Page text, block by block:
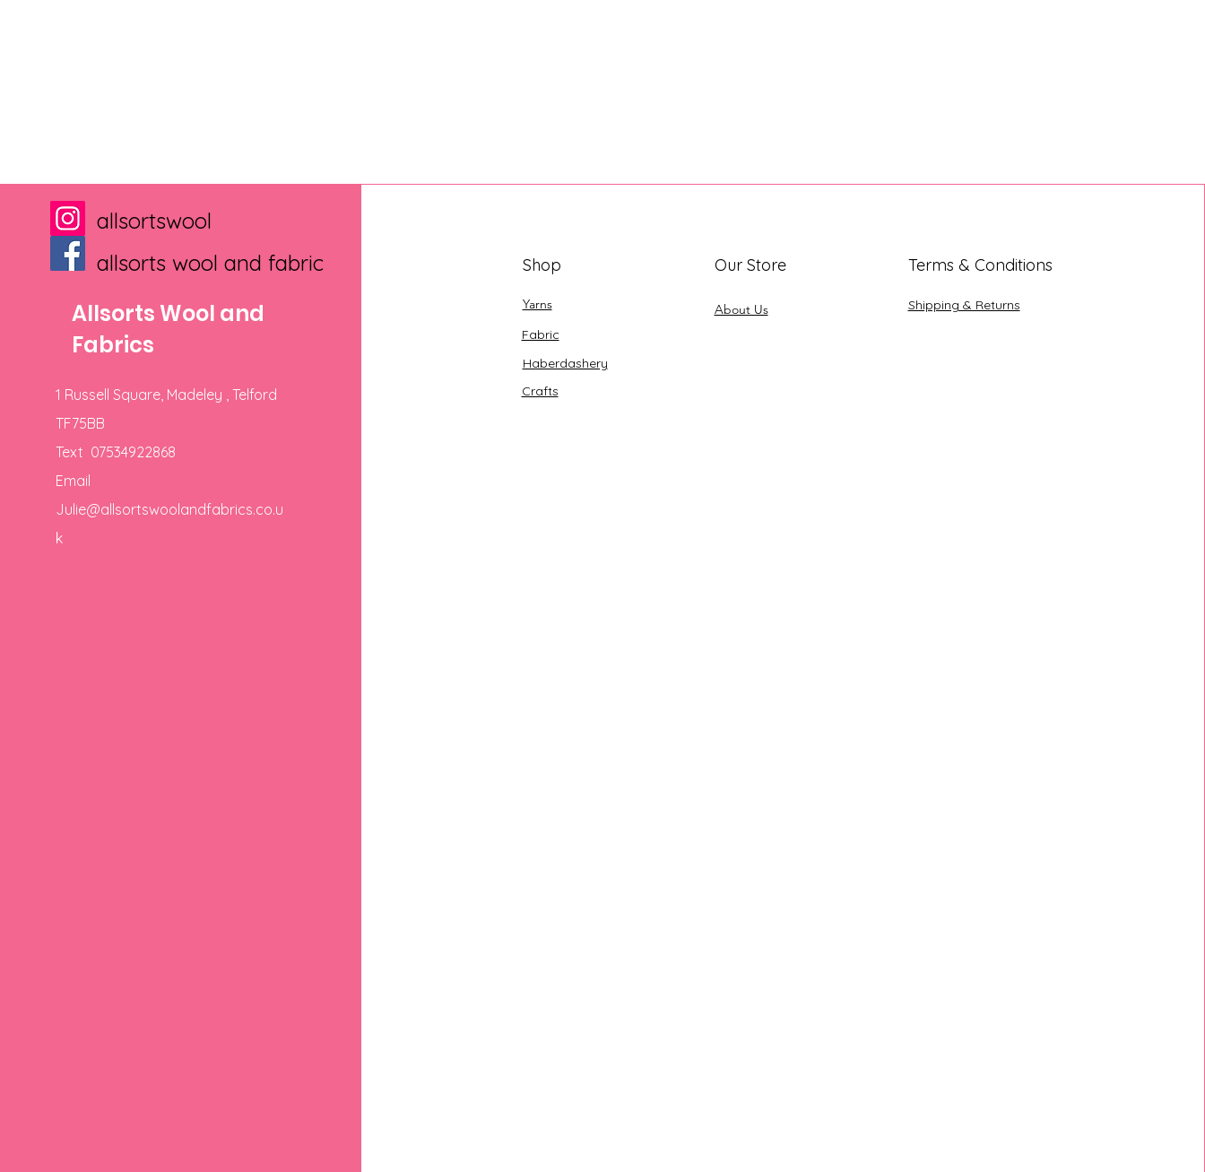
allsortswool
allsorts wool and fabric
Allsorts Wool and
Fabrics
1 Russell Square, Madeley , Telford
TF75BB
Text 07534922868
Email
Julie@allsortswoolandfabrics.co.u
k
Shop
Yarns
Our Store
About Us
Terms & Conditions
Shipping & Returns
Fabric
Haberdashery
Crafts